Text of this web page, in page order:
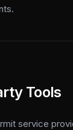
Tools
service